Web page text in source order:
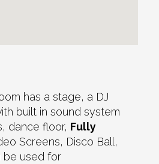
has a stage, a DJ
built in sound system
dance floor, Fully
Screens, Disco Ball,
be used for